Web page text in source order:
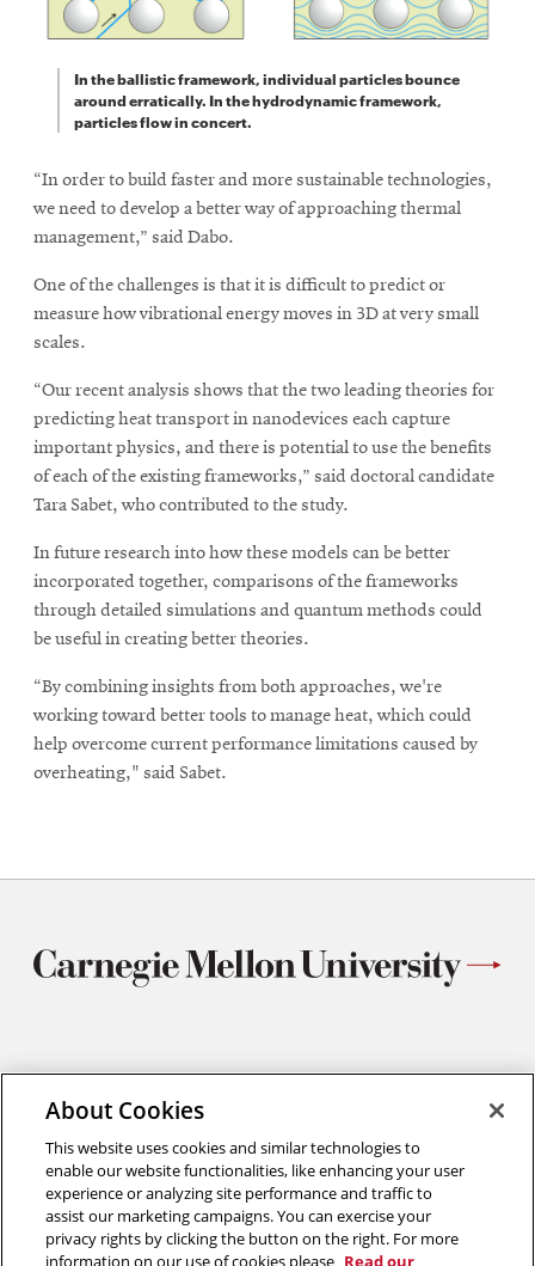
In the ballistic framework, individual particles bounce
around erratically. In the hydrodynamic framework,
particles flow in concert.
“In order to build faster and more sustainable technologies,
we need to develop a better way of approaching thermal
management,” said Dabo.
One of the challenges is that it is difficult to predict or
measure how vibrational energy moves in 3D at very small
scales.
“Our recent analysis shows that the two leading theories for
predicting heat transport in nanodevices each capture
important physics, and there is potential to use the benefits
of each of the existing frameworks,” said doctoral candidate
Tara Sabet, who contributed to the study.
In future research into how these models can be better
incorporated together, comparisons of the frameworks
through detailed simulations and quantum methods could
be useful in creating better theories.
“By combining insights from both approaches, we're
working toward better tools to manage heat, which could
help overcome current performance limitations caused by
overheating," said Sabet.
Materials Science and Engineering
Carnegie Mellon University
Pittsburgh, PA
412.268.2700
TwitterInstagram
Facebook
Youtube
LinkedIn
About Cookies
This website uses cookies and similar technologies to
enable our website functionalities, like enhancing your user
experience or analyzing site performance and traffic to
assist our marketing campaigns. You can exercise your
privacy rights by clicking the button on the right. For more
information on our use of cookies please Read our